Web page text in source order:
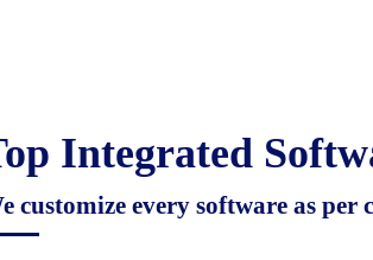
Integrated
customize every software as